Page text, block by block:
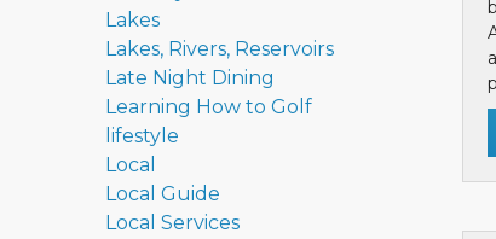
Lakes
Lakes, Rivers, Reservoirs
Late Night Dining
Learning How to Golf
lifestyle
Local
Local Guide
Local Services